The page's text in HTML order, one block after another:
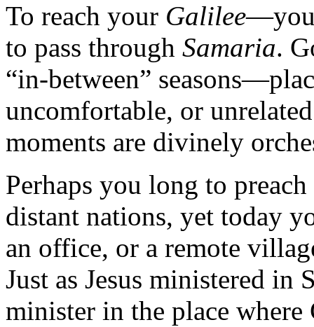
To reach your Galilee
to pass through Samaria.
“in-between”
uncomfortable, or
moments are divinely
Perhaps you long to
distant nations, yet today
an office, or a remote
Just as Jesus ministered in
minister in the place